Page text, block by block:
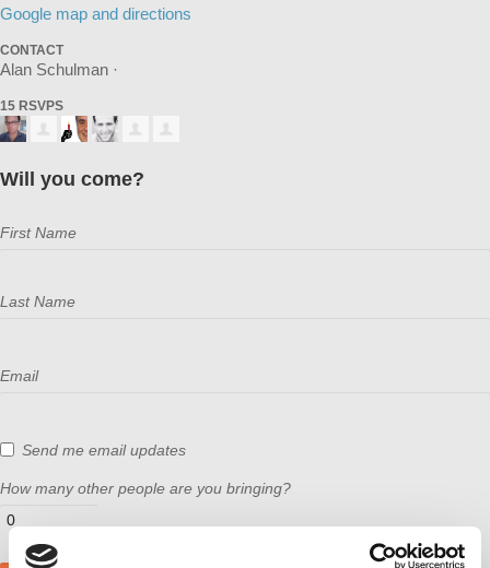
Google map and directions
CONTACT
Alan Schulman ·
15 RSVPS
Will you come?
First Name
Last Name
Email
Send me email updates
How many other people are you bringing?